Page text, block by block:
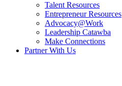
Talent Resources
Entrepreneur Resources
Advocacy@Work
Leadership Catawba
Make Connections
Partner With Us